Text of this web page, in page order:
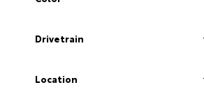
Drivetrain
Location